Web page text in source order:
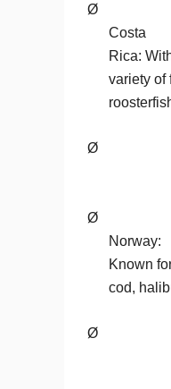
Ø
Costa
Rica:
variety of
Ø
Ø
Norway:
Known
cod,
Ø